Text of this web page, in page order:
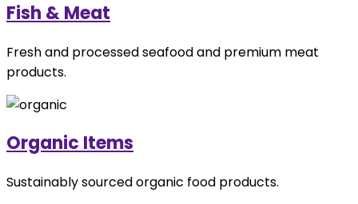
Fish & Meat
Fresh and processed seafood and premium meat
products.
Organic Items
Sustainably sourced organic food products.